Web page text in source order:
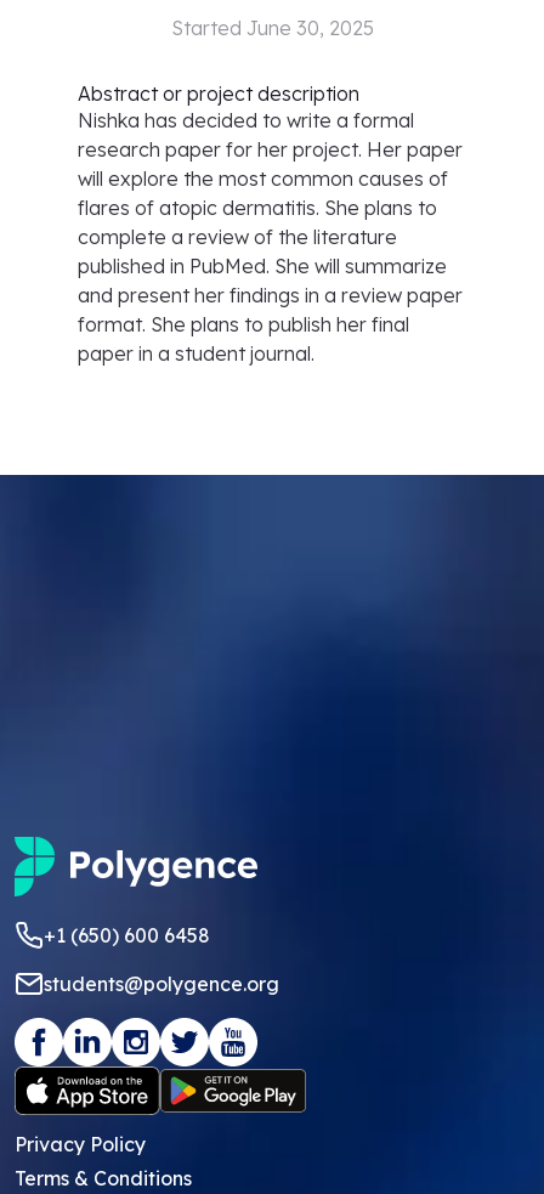
Started June 30, 2025
Abstract or project description
Nishka has decided to write a formal
research paper for her project. Her paper
will explore the most common causes of
flares of atopic dermatitis. She plans to
complete a review of the literature
published in PubMed. She will summarize
and present her findings in a review paper
format. She plans to publish her final
paper in a student journal.
+1 (650) 600 6458
students@polygence.org
Privacy Policy
Terms & Conditions